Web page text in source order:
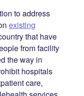
to address
existing
that have
from facility
the way in
hospitals
care,